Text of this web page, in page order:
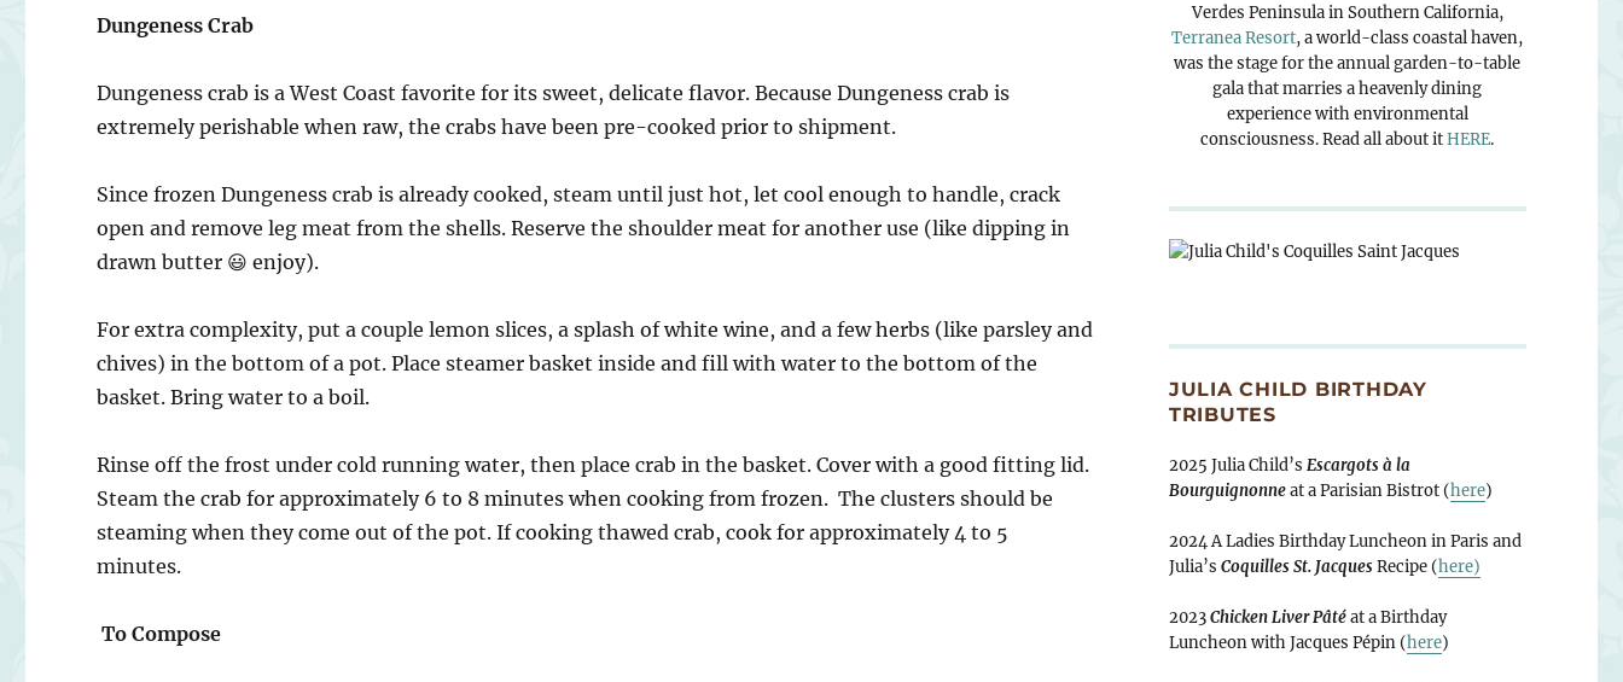
Dungeness Crab
Dungeness crab is a West Coast favorite for its sweet, delicate flavor. Because Dungeness crab is
extremely perishable when raw, the crabs have been pre-cooked prior to shipment.
Since frozen Dungeness crab is already cooked, steam until just hot, let cool enough to handle, crack
open and remove leg meat from the shells. Reserve the shoulder meat for another use (like dipping in
drawn butter 😃 enjoy).
For extra complexity, put a couple lemon slices, a splash of white wine, and a few herbs (like parsley and
chives) in the bottom of a pot. Place steamer basket inside and fill with water to the bottom of the
basket. Bring water to a boil.
Rinse off the frost under cold running water, then place crab in the basket. Cover with a good fitting lid.
Steam the crab for approximately 6 to 8 minutes when cooking from frozen. The clusters should be
steaming when they come out of the pot. If cooking thawed crab, cook for approximately 4 to 5
minutes.
To Compose
Verdes Peninsula in Southern California,
Terranea Resort, a world-class coastal haven,
was the stage for the annual garden-to-table
gala that marries a heavenly dining
experience with environmental
consciousness. Read all about itHERE.
JULIA CHILD BIRTHDAY
TRIBUTES
2025 Julia Child’s Escargots à la
Bourguignonneat a Parisian Bistrot (here)
2024 A Ladies Birthday Luncheon in Paris and
Julia’s Coquilles St. Jacques Recipe (here)
2023Chicken Liver Pâtéat a Birthday
Luncheon with Jacques Pépin (here)